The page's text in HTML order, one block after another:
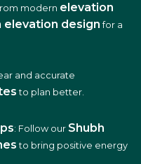
modern elevation
elevation design for a
and accurate
to plan better.
: Follow our Shubh
to bring positive energy